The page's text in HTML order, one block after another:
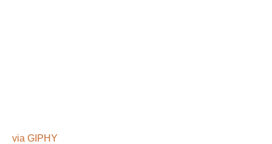
via GIPHY